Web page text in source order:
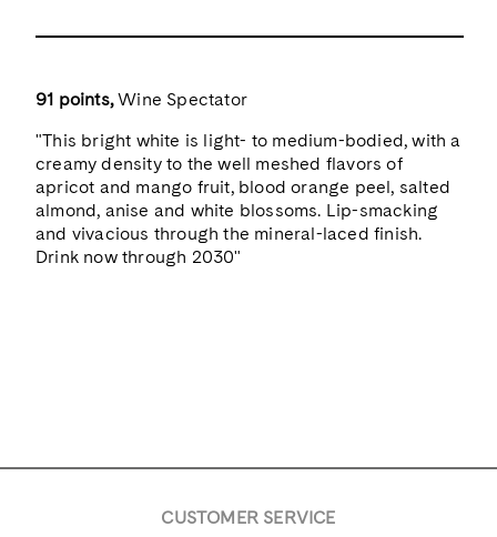
91 points,Wine Spectator
"This bright white is light- to medium-bodied, with a
creamy density to the well meshed flavors of
apricot and mango fruit, blood orange peel, salted
almond, anise and white blossoms. Lip-smacking
and vivacious through the mineral-laced finish.
Drink now through 2030"
CUSTOMER SERVICE